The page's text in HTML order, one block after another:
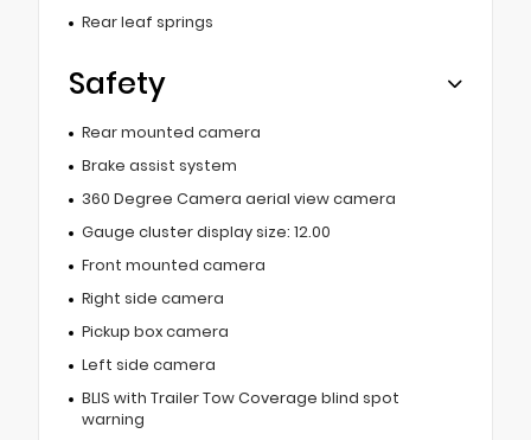
Rear leaf springs
Safety
Rear mounted camera
Brake assist system
360 Degree Camera aerial view camera
Gauge cluster display size: 12.00
Front mounted camera
Right side camera
Pickup box camera
Left side camera
BLIS with Trailer Tow Coverage blind spot
warning